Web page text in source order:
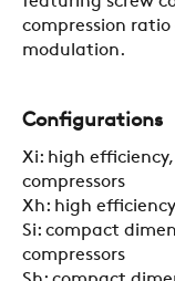
compression
modulation.
Configurations
Xi: high
compressors
Xh: high
Si: compact
compressors